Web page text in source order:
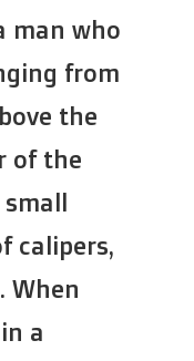
man who
from
the
of the
small
calipers,
When
a